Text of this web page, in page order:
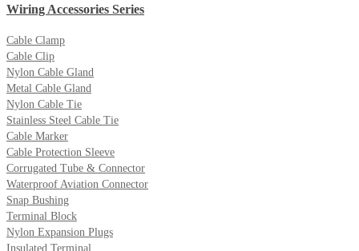
Wiring Accessories Series
Cable Clamp
Cable Clip
Nylon Cable Gland
Metal Cable Gland
Nylon Cable Tie
Stainless Steel Cable Tie
Cable Marker
Cable Protection Sleeve
Corrugated Tube & Connector
Waterproof Aviation Connector
Snap Bushing
Terminal Block
Nylon Expansion Plugs
Insulated Terminal